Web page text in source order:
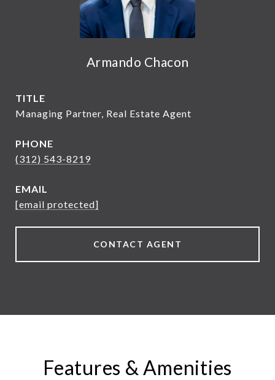
Armando Chacon
TITLE
Managing Partner, Real Estate Agent
PHONE
(312) 543-8219
EMAIL
[email protected]
CONTACT AGENT
Features & Amenities